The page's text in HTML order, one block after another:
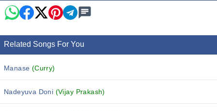
Related Songs For You
Manase (Curry)
Nadeyuva Doni (Vijay Prakash)